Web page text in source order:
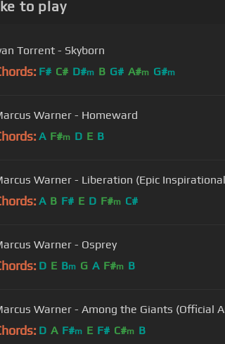
to play
Torrent - Skyborn
F# C# D#m B G# A#m G#m
Warner - Homeward
A F#m D E B
Warner - Liberation (Epic
A B F# E D F#m C#
Warner - Osprey
D E Bm G A F#m B
Warner - Among the Giants (Official
D A F#m E F# C#m B